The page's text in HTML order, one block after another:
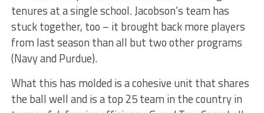
tenures at a single school. Jacobson’s team has
stuck together, too – it brought back more players
from last season than all but two other programs
(Navy and Purdue).
What this has molded is a cohesive unit that shares
the ball well and is a top 25 team in the country in